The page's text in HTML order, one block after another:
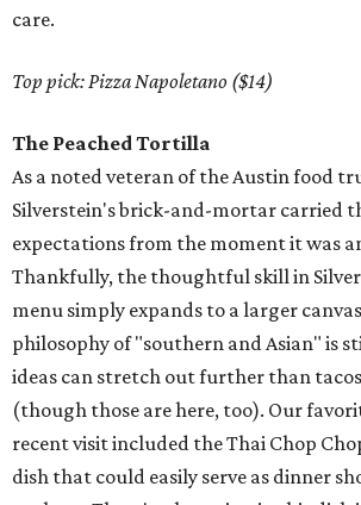
care.
Top pick: Pizza Napoletano ($14)
The Peached Tortilla
As a noted veteran of the Austin food
Silverstein's brick-and-mortar carried
expectations from the moment it was
Thankfully, the thoughtful skill in
menu simply expands to a larger
philosophy of "southern and Asian" is
ideas can stretch out further than
(though those are here, too). Our
recent visit included the Thai Chop
dish that could easily serve as dinner